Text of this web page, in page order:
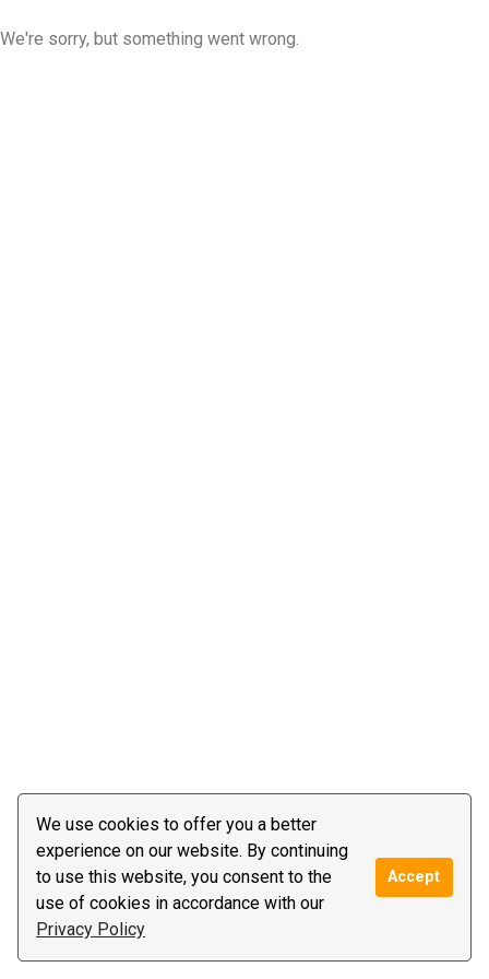
We use cookies to offer you a better
experience on our website. By continuing
to use this website, you consent to the
use of cookies in accordance with our
Privacy Policy
Accept